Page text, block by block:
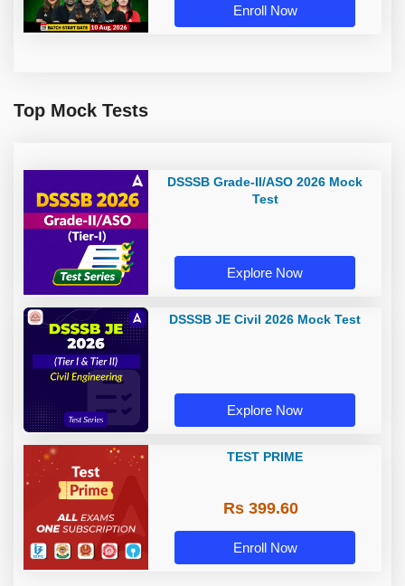
Enroll Now
Top Mock Tests
DSSSB Grade-II/ASO 2026 Mock
Test
Explore Now
DSSSB JE Civil 2026 Mock Test
Explore Now
TEST PRIME
Rs 399.60
Enroll Now